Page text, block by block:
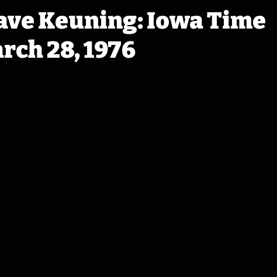
Keuning: Iowa Time
28, 1976